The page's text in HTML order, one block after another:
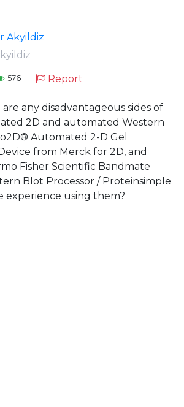
Akyildiz
576 Report
any disadvantageous sides of
2D and automated Western
Automated 2-D Gel
from Merck for 2D, and
Fisher Scientific Bandmate
Blot Processor / Proteinsimple
experience using them?